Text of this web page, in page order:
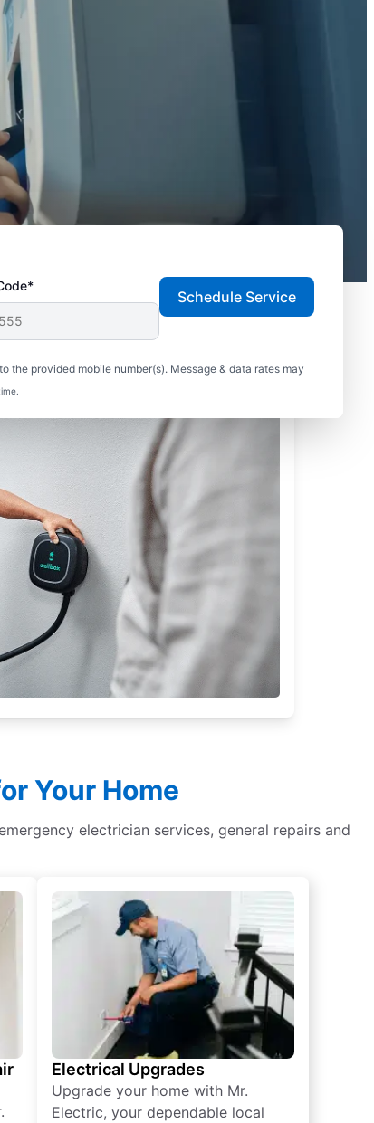
the provided mobile number(s). Message & data rates may
Schedule Service
Your Home
electrician services, general repairs and
Electrical Upgrades
Upgrade your home with Mr.
Electric, your dependable local